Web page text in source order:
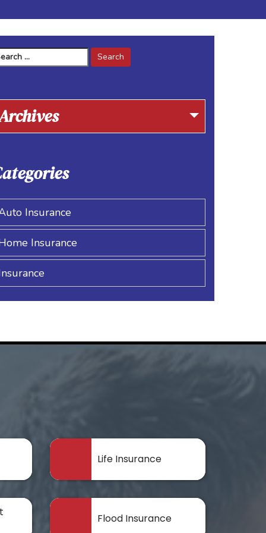
Insurance
Insurance
Life Insurance
Flood Insurance